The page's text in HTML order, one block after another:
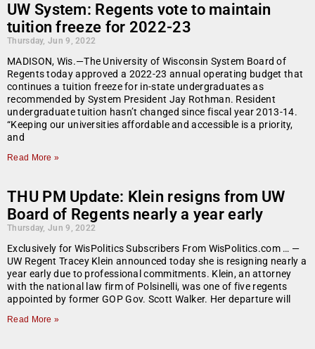
UW System: Regents vote to maintain
tuition freeze for 2022-23
Thursday, Jun 9, 2022
MADISON, Wis.—The University of Wisconsin System Board of
Regents today approved a 2022-23 annual operating budget that
continues a tuition freeze for in-state undergraduates as
recommended by System President Jay Rothman. Resident
undergraduate tuition hasn’t changed since fiscal year 2013-14.
“Keeping our universities affordable and accessible is a priority,
and
Read More »
THU PM Update: Klein resigns from UW
Board of Regents nearly a year early
Thursday, Jun 9, 2022
Exclusively for WisPolitics Subscribers From WisPolitics.com … —
UW Regent Tracey Klein announced today she is resigning nearly a
year early due to professional commitments. Klein, an attorney
with the national law firm of Polsinelli, was one of five regents
appointed by former GOP Gov. Scott Walker. Her departure will
Read More »